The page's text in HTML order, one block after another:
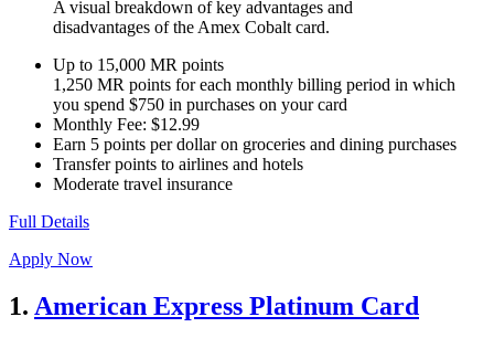
A visual breakdown of key advantages and
disadvantages of the Amex Cobalt card.
Up to 15,000 MR points
1,250 MR points for each monthly billing period in which
you spend $750 in purchases on your card
Monthly Fee: $12.99
Earn 5 points per dollar on groceries and dining purchases
Transfer points to airlines and hotels
Moderate travel insurance
Full Details
Apply Now
1. American Express Platinum Card